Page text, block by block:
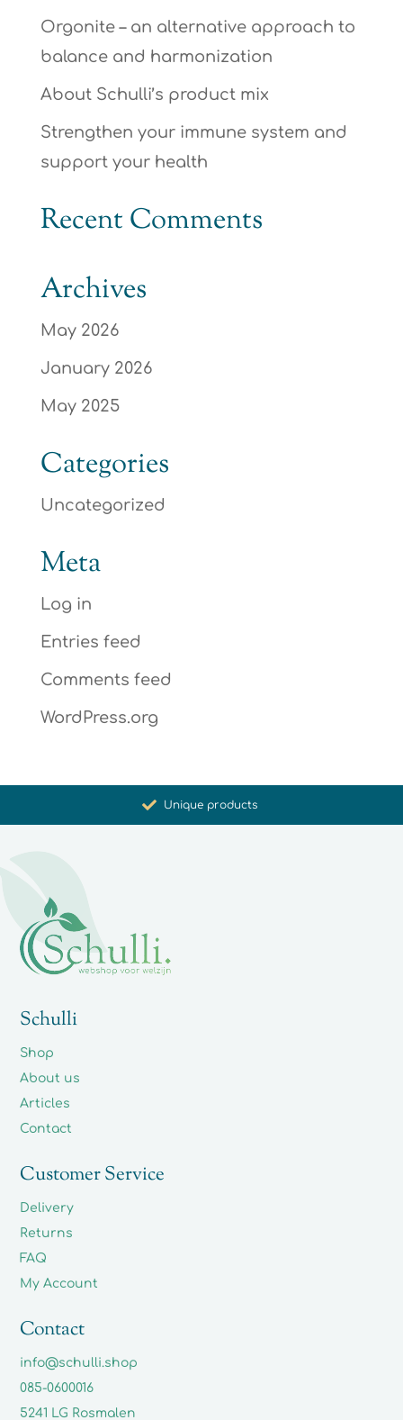
Orgonite – an alternative approach to
balance and harmonization
About Schulli’s product mix
Strengthen your immune system and
support your health
Recent Comments
Archives
May 2026
January 2026
May 2025
Categories
Uncategorized
Meta
Log in
Entries feed
Comments feed
WordPress.org
Unique products
Schulli
Shop
About us
Articles
Contact
Customer Service
Delivery
Returns
FAQ
My Account
Contact
info@schulli.shop
085-0600016
5241 LG Rosmalen